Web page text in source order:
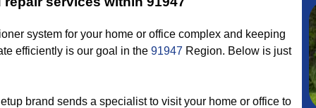
system for your home or office complex and keeping
efficiently is our goal in the 91947 Region. Below is just
brand sends a specialist to visit your home or office to